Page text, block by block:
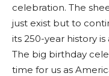
celebration. The
just exist but to
its 250-year history
The big birthday
time for us as